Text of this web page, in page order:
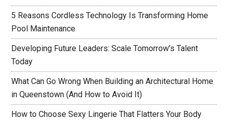
5 Reasons Cordless Technology Is Transforming Home
Pool Maintenance
Developing Future Leaders: Scale Tomorrow’s Talent
Today
What Can Go Wrong When Building an Architectural Home
in Queenstown (And How to Avoid It)
How to Choose Sexy Lingerie That Flatters Your Body